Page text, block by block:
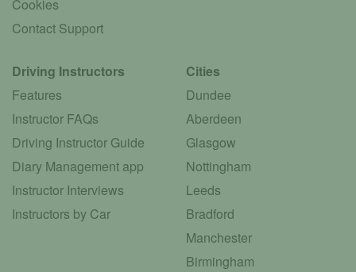
Cookies
Contact Support
Driving Instructors
Features
Instructor FAQs
Driving Instructor Guide
Diary Management app
Instructor Interviews
Instructors by Car
Cities
Dundee
Aberdeen
Glasgow
Nottingham
Leeds
Bradford
Manchester
Birmingham